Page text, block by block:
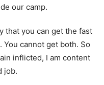
our camp.
that you can get the fast
You cannot get both. So
inflicted, I am content
job.